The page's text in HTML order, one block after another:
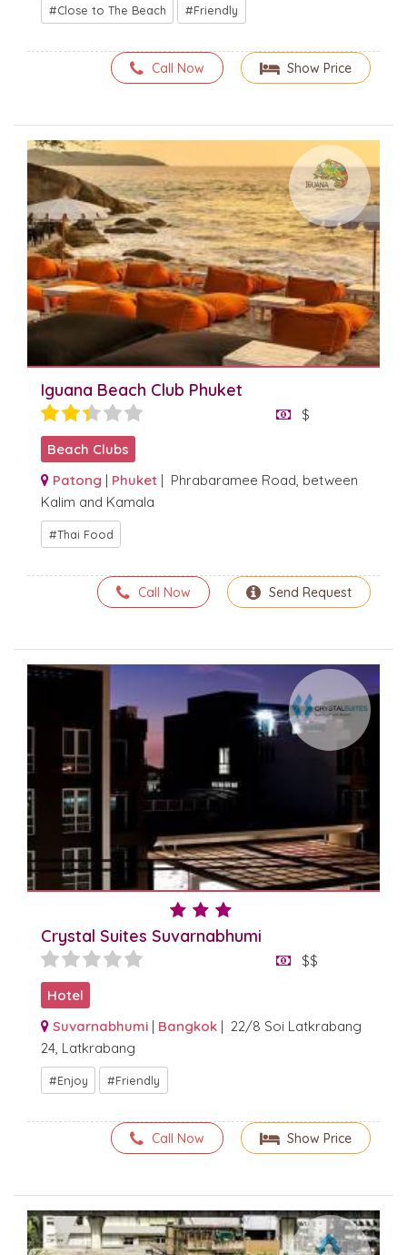
Close to The Beach Friendly
Show Price
Call Now
Iguana Beach Club Phuket
$
Beach Clubs
Patong | Phuket | Phrabaramee Road, between
Kalim and Kamala
Thai Food
Send Request
Call Now
Crystal Suites Suvarnabhumi
$$
Hotel
Suvarnabhumi | Bangkok | 22/8 Soi Latkrabang
24, Latkrabang
Enjoy Friendly
Show Price
Call Now